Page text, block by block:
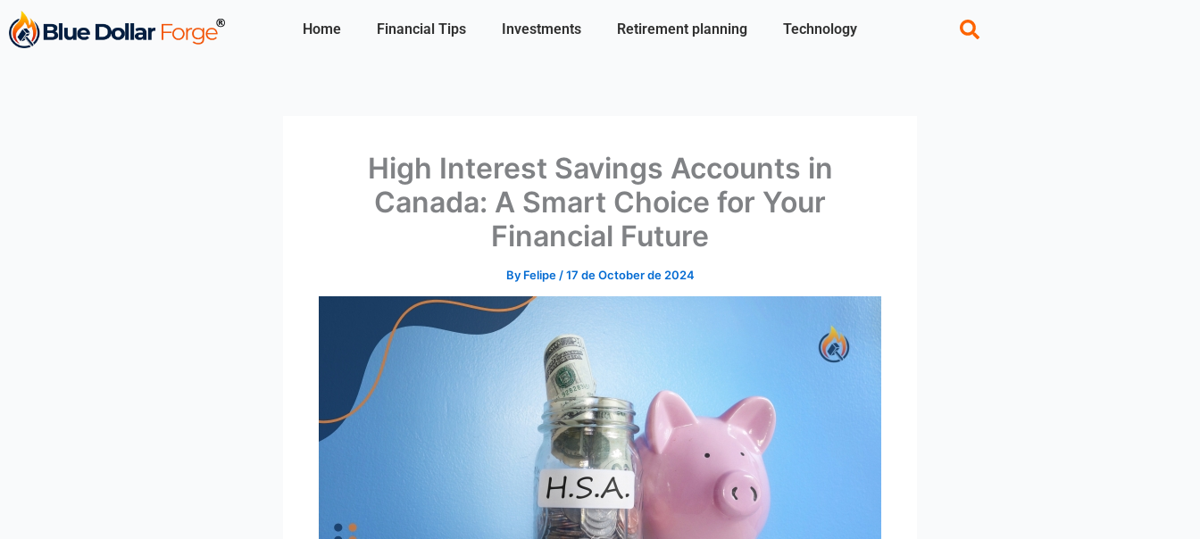
Skip
to
Home Financial Tips Investments Retirement planning Technology
High Interest Savings Accounts in
Canada: A Smart Choice for Your
Financial Future
By Felipe /17 de October de 2024